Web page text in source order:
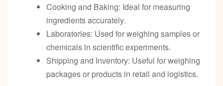
Cooking and Baking: Ideal for measuring
ingredients accurately.
Laboratories: Used for weighing samples or
chemicals in scientific experiments.
Shipping and Inventory: Useful for weighing
packages or products in retail and logistics.